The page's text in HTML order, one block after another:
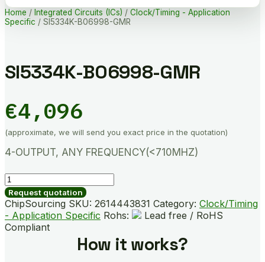
Home / Integrated Circuits (ICs) / Clock/Timing - Application
Specific / SI5334K-B06998-GMR
SI5334K-B06998-GMR
€4,096
(approximate, we will send you exact price in the quotation)
4-OUTPUT, ANY FREQUENCY(<710MHZ)
SI5334K-
B06998-
GMR
quantity
Request quotation
ChipSourcing SKU: 2614443831 Category: Clock/Timing
- Application Specific Rohs:
Lead free / RoHS
Compliant
How it works?